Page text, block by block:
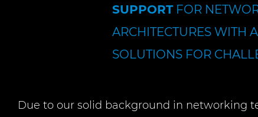
SUPPORTFOR
ARCHITECTURES WITH
SOLUTIONS FOR
Due to our solid background in networking